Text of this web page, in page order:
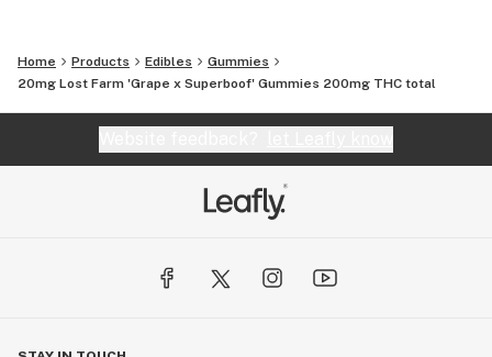
Home Products Edibles
Gummies
20mg Lost Farm 'Grape x Superboof' Gummies 200mg THC total